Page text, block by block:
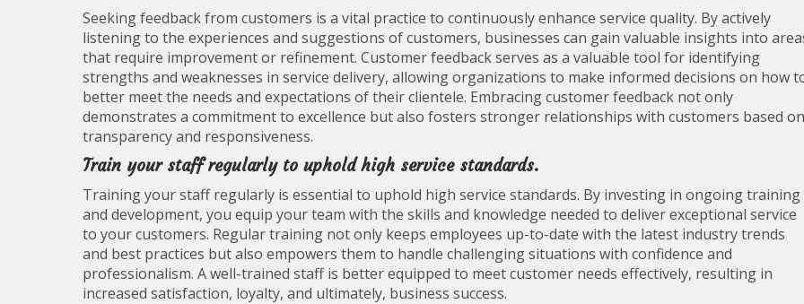
Seeking feedback from customers is a vital practice to continuously enhance service quality. By actively
listening to the experiences and suggestions of customers, businesses can gain valuable insights into
that require improvement or refinement. Customer feedback serves as a valuable tool for identifying
strengths and weaknesses in service delivery, allowing organizations to make informed decisions on how
better meet the needs and expectations of their clientele. Embracing customer feedback not only
demonstrates a commitment to excellence but also fosters stronger relationships with customers based on
transparency and responsiveness.
Train your staff regularly to uphold high service standards.
Training your staff regularly is essential to uphold high service standards. By investing in ongoing training
and development, you equip your team with the skills and knowledge needed to deliver exceptional service
to your customers. Regular training not only keeps employees up-to-date with the latest industry trends
and best practices but also empowers them to handle challenging situations with confidence and
professionalism. A well-trained staff is better equipped to meet customer needs effectively, resulting in
increased satisfaction, loyalty, and ultimately, business success.